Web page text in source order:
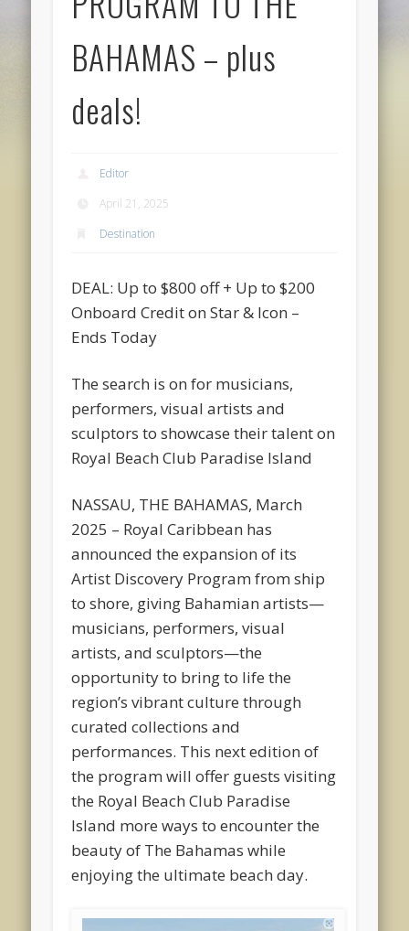
BAHAMAS – plus
deals!
Editor
April 21, 2025
Destination
DEAL: Up to $800 off + Up to $200
Onboard Credit on Star & Icon –
Ends Today
The search is on for musicians,
performers, visual artists and
sculptors to showcase their talent on
Royal Beach Club Paradise Island
NASSAU, THE BAHAMAS, March
2025 – Royal Caribbean has
announced the expansion of its
Artist Discovery Program from ship
to shore, giving Bahamian artists—
musicians, performers, visual
artists, and sculptors—the
opportunity to bring to life the
region’s vibrant culture through
curated collections and
performances. This next edition of
the program will offer guests visiting
the Royal Beach Club Paradise
Island more ways to encounter the
beauty of The Bahamas while
enjoying the ultimate beach day.